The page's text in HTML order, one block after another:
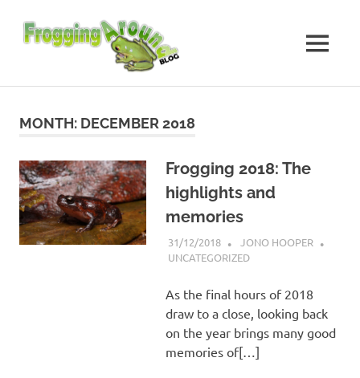
content
while
Around
MENU
MONTH: DECEMBER 2018
Frogging 2018: The
highlights and
memories
31/12/2018
JONO HOOPER
UNCATEGORIZED
As the final hours of 2018
draw to a close, looking back
on the year brings many good
memories of[…]